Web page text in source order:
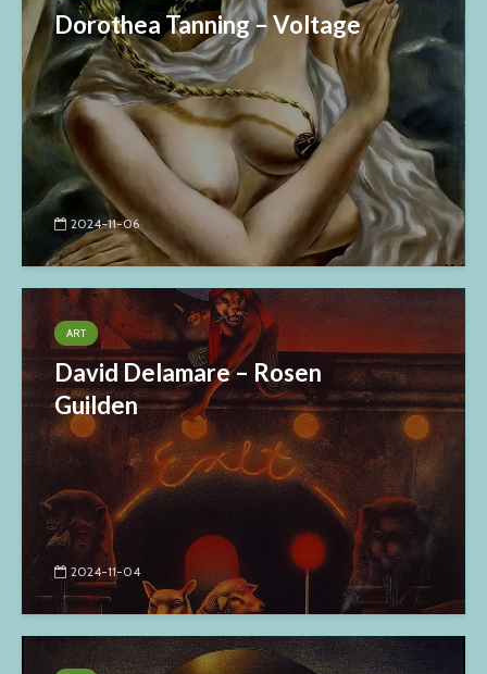
Dorothea Tanning – Voltage
2024-11-06
ART
David Delamare – Rosen
Guilden
2024-11-04